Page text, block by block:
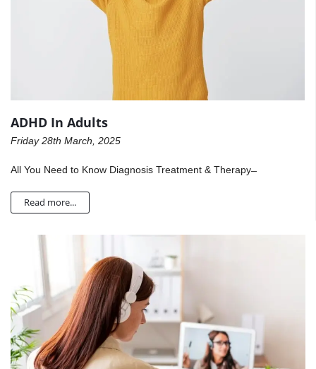
ADHD In Adults
Friday 28th March, 2025
All You Need to Know Diagnosis Treatment & Therapy ̶
Read more...